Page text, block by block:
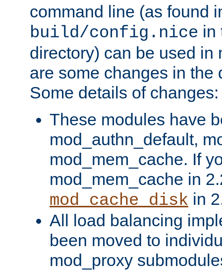
command line (as found
build/config.nice in
directory) can be used in
are some changes in the
Some details of changes:
These modules have
mod_authn_default,
mod_mem_cache. If
mod_mem_cache in
mod_cache_disk in
All load balancing
been moved to
mod_proxy